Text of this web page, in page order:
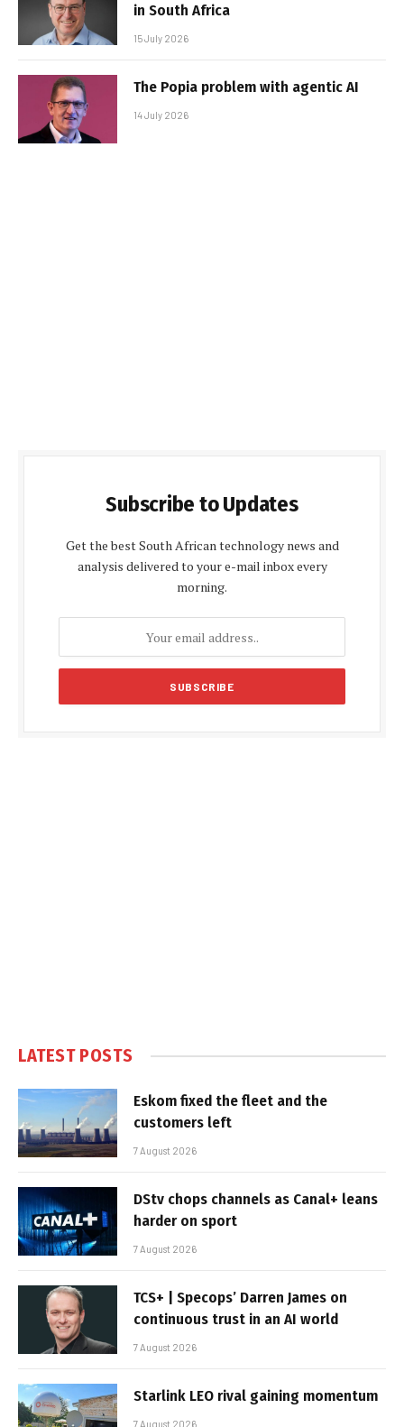
in South Africa
15 July 2026
The Popia problem with agentic AI
14 July 2026
Subscribe to Updates
Get the best South African technology news and
analysis delivered to your e-mail inbox every
morning.
LATEST POSTS
Eskom fixed the fleet and the
customers left
7 August 2026
DStv chops channels as Canal+ leans
harder on sport
7 August 2026
TCS+ | Specops’ Darren James on
continuous trust in an AI world
7 August 2026
Starlink LEO rival gaining momentum
7 August 2026